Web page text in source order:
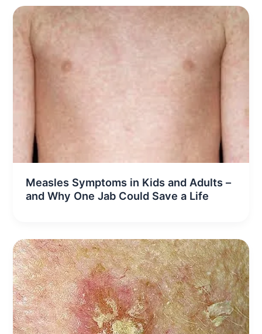
Measles Symptoms in Kids and Adults –
and Why One Jab Could Save a Life